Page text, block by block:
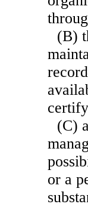
(B)
(C)
or a